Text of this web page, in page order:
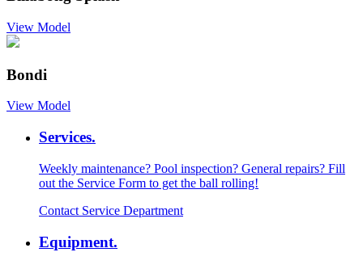
View Model
Bondi
View Model
Services.
Weekly maintenance? Pool inspection? General repairs? Fill
out the Service Form to get the ball rolling!
Contact Service Department
Equipment.